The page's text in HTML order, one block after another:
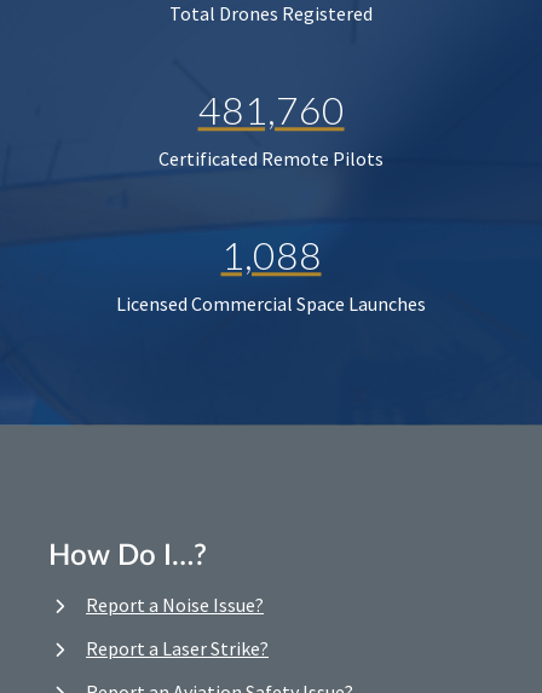
Total Drones Registered
481,760
Certificated Remote Pilots
1,088
Licensed Commercial Space Launches
How Do I…?
Report a Noise Issue?
Report a Laser Strike?